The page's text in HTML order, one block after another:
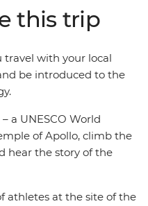
mythology from
Greek dishes during a
nights glamping at the
this trip
travel with your local
be introduced to the
a UNESCO World
of Apollo, climb the
hear the story of the
athletes at the site of the